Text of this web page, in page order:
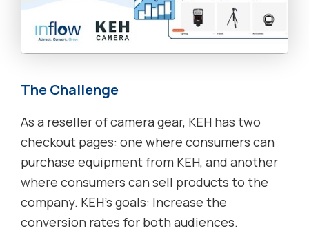
The Challenge
As a reseller of camera gear, KEH has two
checkout pages: one where consumers can
purchase equipment from KEH, and another
where consumers can sell products to the
company. KEH’s goals: Increase the
conversion rates for both audiences.